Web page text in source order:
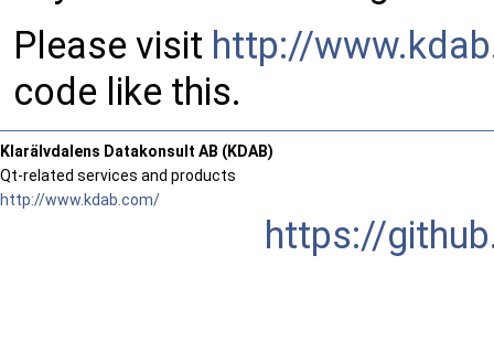
Please visit http://
code like this.
Klarälvdalens Datakonsult AB (KDAB)
Qt-related services and products
http://www.kdab.com/
https://